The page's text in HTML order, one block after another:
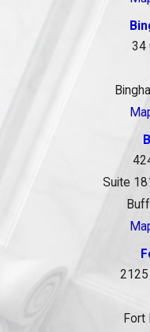
34
Suite
2125
Fort